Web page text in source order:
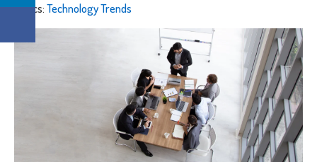
Topics:Technology Trends